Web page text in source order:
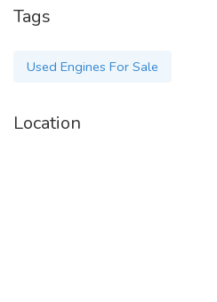
Tags
Used Engines For Sale
Location